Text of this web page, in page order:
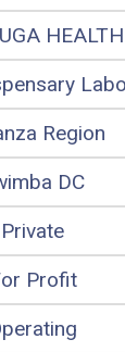
HEALTH
Region
DC
Private
Profit